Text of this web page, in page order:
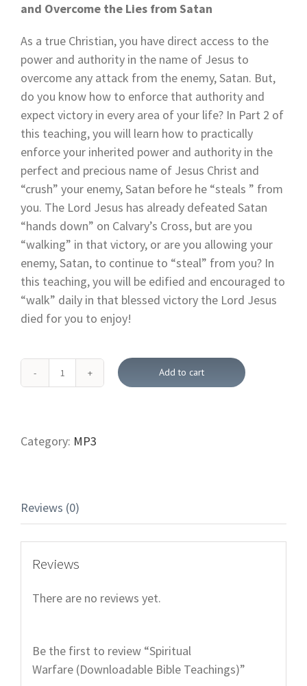
and Overcome the Lies from Satan
As a true Christian, you have direct access to the
power and authority in the name of Jesus to
overcome any attack from the enemy, Satan. But,
do you know how to enforce that authority and
expect victory in every area of your life? In Part 2 of
this teaching, you will learn how to practically
enforce your inherited power and authority in the
perfect and precious name of Jesus Christ and
“crush” your enemy, Satan before he “steals ” from
you. The Lord Jesus has already defeated Satan
“hands down” on Calvary’s Cross, but are you
“walking” in that victory, or are you allowing your
enemy, Satan, to continue to “steal” from you? In
this teaching, you will be edified and encouraged to
“walk” daily in that blessed victory the Lord Jesus
died for you to enjoy!
Spiritual
Teachings)
Add to cart
Category: MP3
Reviews (0)
Reviews
There are no reviews yet.
Be the first to review “Spiritual
Warfare (Downloadable Bible Teachings)”